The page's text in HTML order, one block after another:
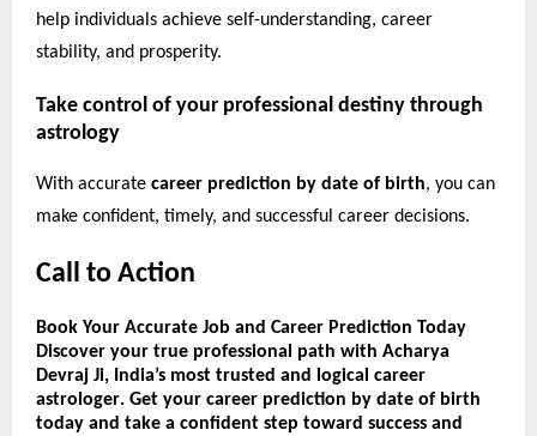
help individuals achieve self-understanding, career
stability, and prosperity.
Take control of your professional destiny through
astrology
With accurate career prediction by date of birth, you can
make confident, timely, and successful career decisions.
Call to Action
Book Your Accurate Job and Career Prediction Today
Discover your true professional path with Acharya
Devraj Ji, India’s most trusted and logical career
astrologer. Get your career prediction by date of birth
today and take a confident step toward success and